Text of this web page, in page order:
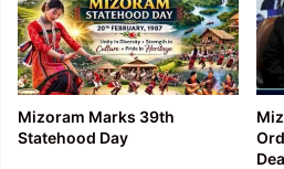
Mizoram Marks 39th
Statehood Day